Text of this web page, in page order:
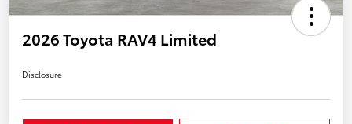
2026 Toyota RAV4 Limited
Disclosure